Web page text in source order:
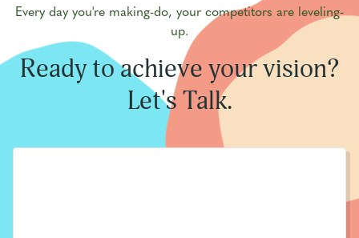
Every day you're making-do, your competitors are leveling-
up.
Ready to achieve your vision?
Let's Talk.